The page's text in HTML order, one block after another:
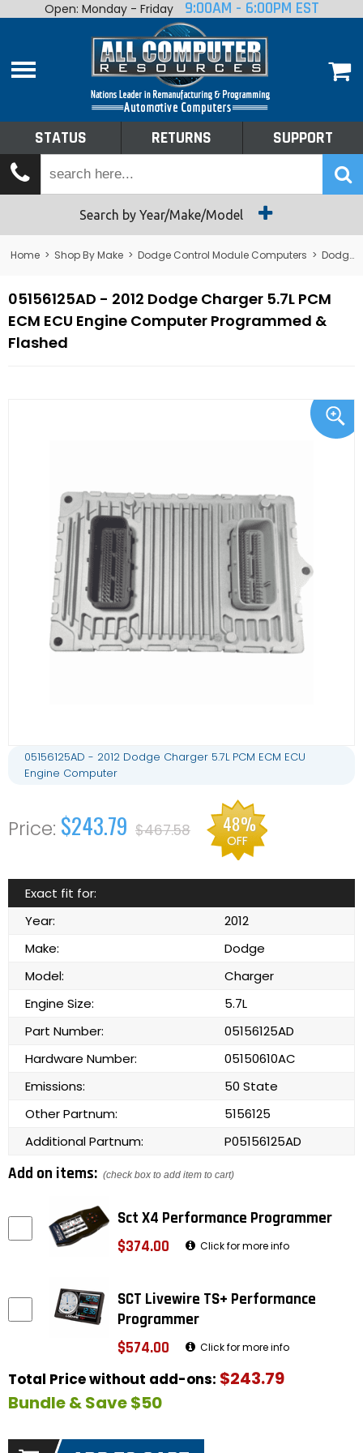
Home
Shop By Make
Tech Talk
Returns
Open: Monday - Friday 9:00AM - 6:00PM EST
STATUS RETURNS SUPPORT
Search by Year/Make/Model
Home > Shop By Make > Dodge Control Module Computers > Dodge PCM/ECM/ECU - Engine Computers
05156125AD - 2012 Dodge Charger 5.7L PCM
ECM ECU Engine Computer Programmed &
Flashed
05156125AD - 2012 Dodge Charger 5.7L PCM ECM ECU
Engine Computer
$243.79 $467.58 48%
OFF
Exact fit for:
Year:
2012
Make:
Dodge
Model:
Charger
Engine Size:
5.7L
Part Number:
05156125AD
Hardware Number:
05150610AC
Emissions:
50 State
Other Partnum:
5156125
Additional Partnum:
P05156125AD
Add on items: (check box to add item to cart)
Sct X4 Performance Programmer
$374.00
Click for more info
SCT Livewire TS+ Performance
Programmer
$574.00
Click for more info
Total Price without add-ons: $243.79
Bundle & Save $50